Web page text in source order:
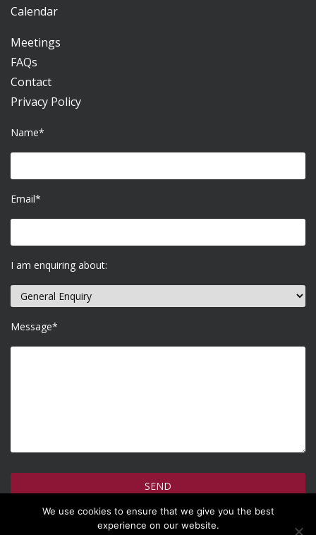
Calendar
Meetings
FAQs
Contact
Privacy Policy
Name*
Email*
I am enquiring about:
Message*
How do we use your information >
We use cookies to ensure that we give you the best
experience on our website.